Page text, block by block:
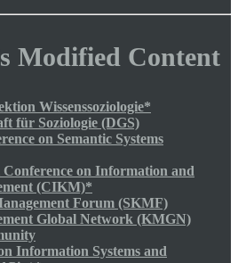
Modified Content
Wissenssoziologie*
für Soziologie (DGS)
on Semantic Systems
on Information and
(CIKM)*
Forum (SKMF)
Global Network (KMGN)
Information Systems and